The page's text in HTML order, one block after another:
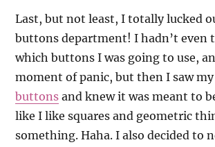
Last, but not least, I totally lucked
buttons department! I hadn’t even
which buttons I was going to use,
moment of panic, but then I saw
buttons and knew it was meant to
like I like squares and geometric
something. Haha. I also decided to